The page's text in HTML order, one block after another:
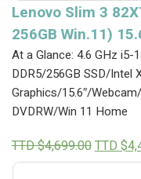
Lenovo Slim 3
256GB Win.11)
At a Glance: 4.6 GHz i5-
DDR5/256GB SSD/Intel
Graphics/15.6″/
DVDRW/Win 11 Home
TTD $4,699.00Original
price
TTD $